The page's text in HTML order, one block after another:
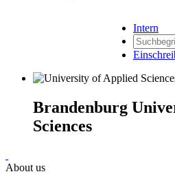
Intern
Brandenburg
Sciences
About us